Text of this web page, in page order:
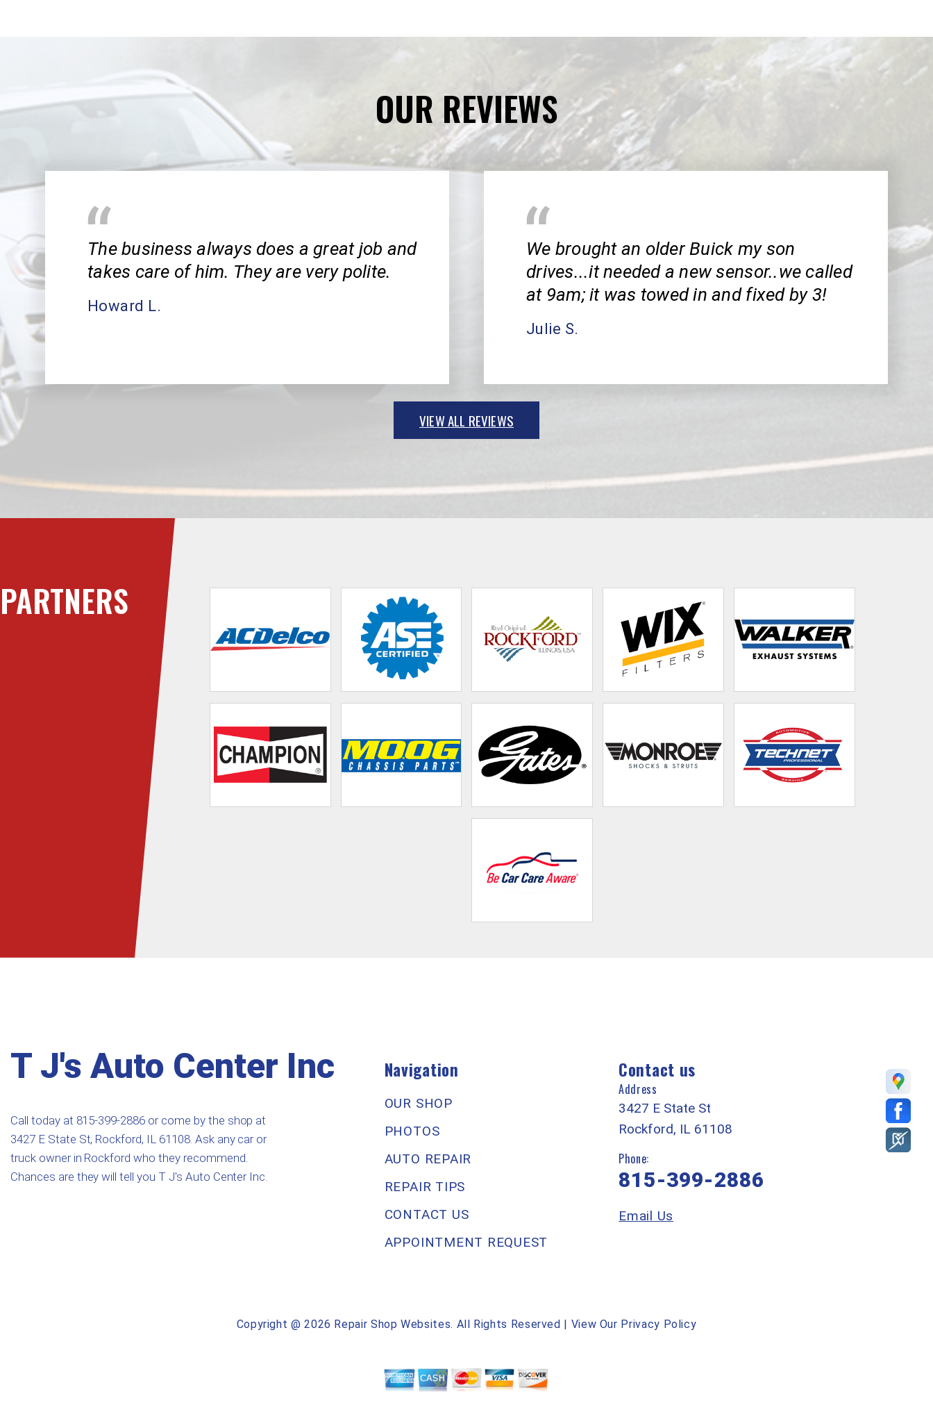
OUR REVIEWS
The business always does a great job and
takes care of him. They are very polite.
Howard L.
We brought an older Buick my son
drives...it needed a new sensor..we called
at 9am; it was towed in and fixed by 3!
Julie S.
VIEW ALL REVIEWS
PARTNERS
T J's Auto Center Inc
Call today at 815-399-2886 or come by the shop at
3427 E State St, Rockford, IL 61108. Ask any car or
truck owner in Rockford who they recommend.
Chances are they will tell you T J's Auto Center Inc.
Navigation
OUR SHOP
PHOTOS
AUTO REPAIR
REPAIR TIPS
CONTACT US
APPOINTMENT REQUEST
Contact us
Address
3427 E State St
Rockford, IL 61108
Phone:
815-399-2886
Email Us
Copyright @2026 Repair Shop Websites. All Rights Reserved | View Our Privacy Policy